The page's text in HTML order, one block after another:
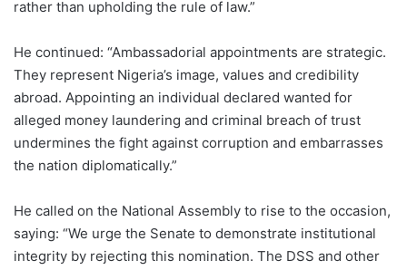
rather than upholding the rule of law.”
He continued: “Ambassadorial appointments are strategic.
They represent Nigeria’s image, values and credibility
abroad. Appointing an individual declared wanted for
alleged money laundering and criminal breach of trust
undermines the fight against corruption and embarrasses
the nation diplomatically.”
He called on the National Assembly to rise to the occasion,
saying: “We urge the Senate to demonstrate institutional
integrity by rejecting this nomination. The DSS and other